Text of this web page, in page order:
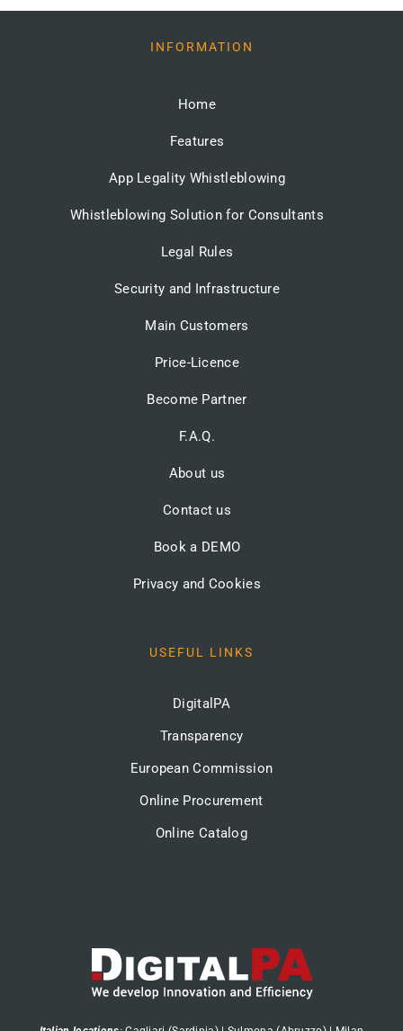
INFORMATION
Home
Features
App Legality Whistleblowing
Whistleblowing Solution for Consultants
Legal Rules
Security and Infrastructure
Main Customers
Price-Licence
Become Partner
F.A.Q.
About us
Contact us
Book a DEMO
Privacy and Cookies
USEFUL LINKS
DigitalPA
Transparency
European Commission
Online Procurement
Online Catalog